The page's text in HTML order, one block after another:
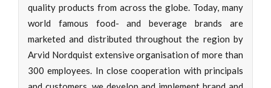
quality products from across the globe. Today, many
world famous food- and beverage brands are
marketed and distributed throughout the region by
Arvid Nordquist extensive organisation of more than
300 employees. In close cooperation with principals